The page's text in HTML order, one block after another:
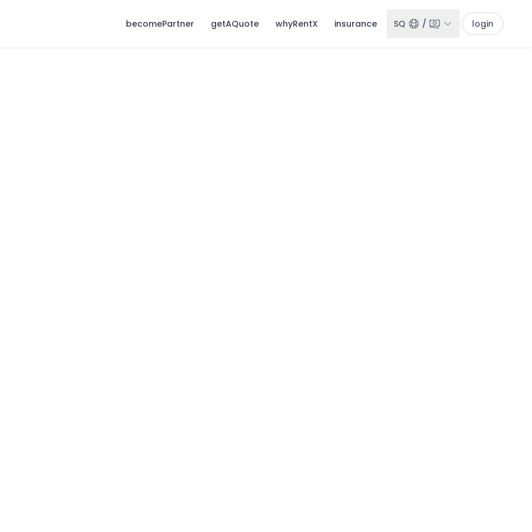
becomePartner getAQuote whyRentX insurance SQ / login